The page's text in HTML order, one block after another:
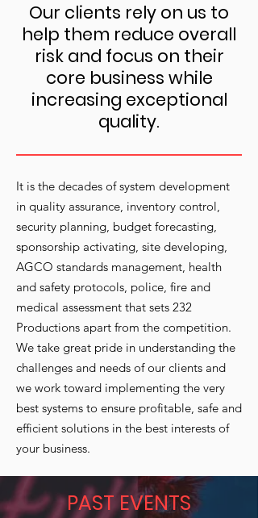
Our clients rely on us to
help them reduce overall
risk and focus on their
core business while
increasing exceptional
quality.
It is the decades of system development
in quality assurance, inventory control,
security planning, budget forecasting,
sponsorship activating, site developing,
AGCO standards management, health
and safety protocols, police, fire and
medical assessment that sets 232
Productions apart from the competition.
We take great pride in understanding the
challenges and needs of our clients and
we work toward implementing the very
best systems to ensure profitable, safe and
efficient solutions in the best interests of
your business.
PAST EVENTS